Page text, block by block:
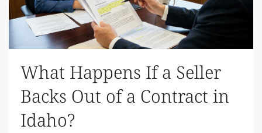
What Happens If a Seller
Backs Out of a Contract in
Idaho?